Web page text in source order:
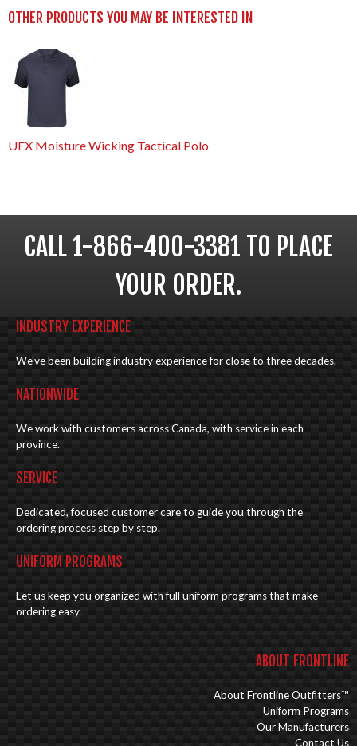
OTHER PRODUCTS YOU MAY BE INTERESTED IN
UFX Moisture Wicking Tactical Polo
CALL 1-866-400-3381 TO PLACE
YOUR ORDER.
INDUSTRY EXPERIENCE
We've been building industry experience for close to three decades.
NATIONWIDE
We work with customers across Canada, with service in each
province.
SERVICE
Dedicated, focused customer care to guide you through the
ordering process step by step.
UNIFORM PROGRAMS
Let us keep you organized with full uniform programs that make
ordering easy.
ABOUT FRONTLINE
About Frontline Outfitters™
Uniform Programs
Our Manufacturers
Contact Us